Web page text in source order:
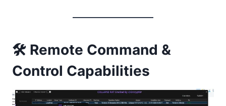
🛠️ Remote Command &
Control Capabilities